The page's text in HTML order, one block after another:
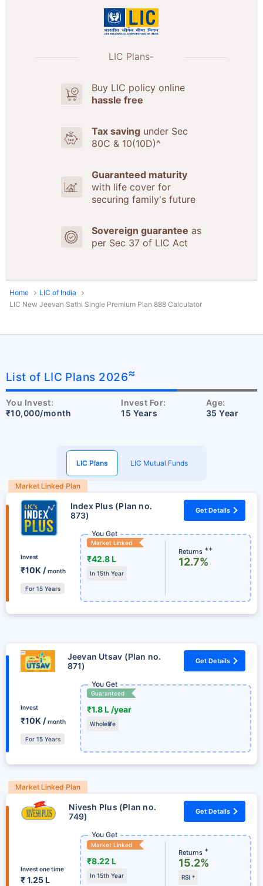
LIC Plans-
Buy LIC policy online
hassle free
Tax savingunder Sec
80C & 10(10D)^
Guaranteed maturity
with life cover for
securing family's future
Sovereign guarantee as
per Sec 37 of LIC Act
Home
LIC of India
LIC New Jeevan Sathi Single Premium Plan 888 Calculator
List of LIC Plans 2026≈
You Invest:
₹10,000/month
Invest For:
15 Years
Age:
35 Year
LIC Plans LIC Mutual Funds
Market Linked Plan
Index Plus (Plan no.
873)
Get Details
Invest
₹10K /month
For 15 Years
You Get
Market Linked
₹42.8 L
In 15th Year
Returns ++
12.7%
Jeevan Utsav (Plan no.
871)
Get Details
Invest
₹10K /month
For 15 Years
You Get
Guaranteed
₹1.8 L /year
Wholelife
Market Linked Plan
Nivesh Plus (Plan no.
749)
Get Details
Invest one time
₹ 1.25 L
You Get
Market Linked
₹8.22 L
In 15th Year
Returns +
15.2%
RSI *